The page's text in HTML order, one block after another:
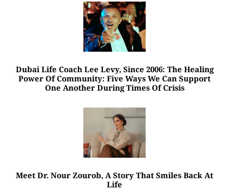
Dubai Life Coach Lee Levy, Since 2006: The Healing
Power Of Community: Five Ways We Can Support
One Another During Times Of Crisis
Meet Dr. Nour Zourob, A Story That Smiles Back At
Life